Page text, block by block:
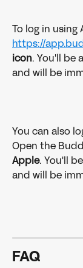
To log in using
https://
icon. You'll be
and will be
You can also
Open the
Apple. You'll
and will be
FAQ